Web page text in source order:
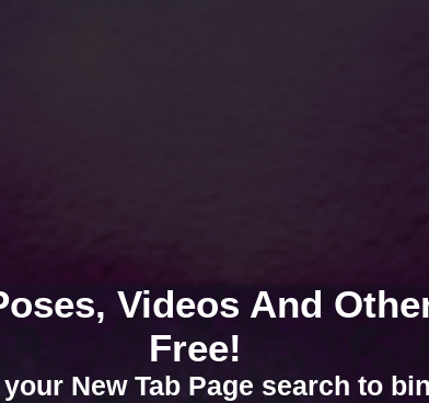
Videos And
Free!
New Tab Page search to